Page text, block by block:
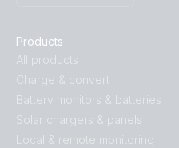
Products
All products
Charge & convert
Battery monitors & batteries
Solar chargers & panels
Local & remote monitoring